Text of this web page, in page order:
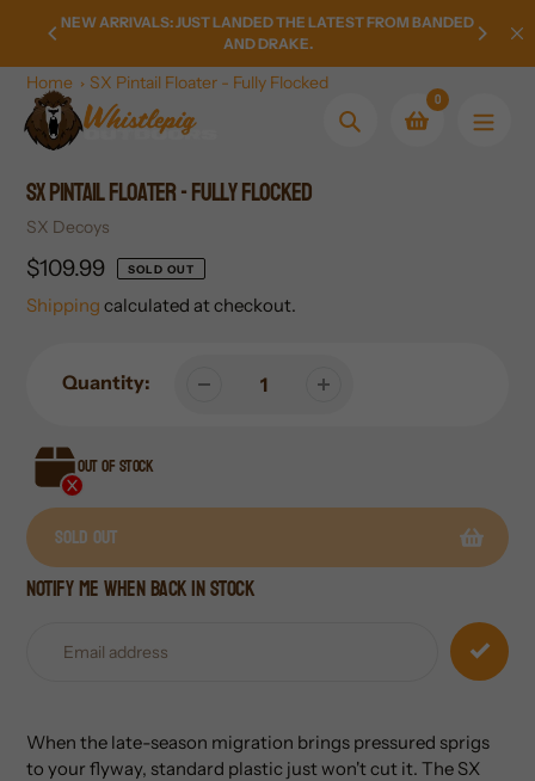
content
FROM NEW ARRIVALS: JUST LANDED THE LATEST FROM BANDED
AND DRAKE.
Search
0
Home SX Pintail Floater - Fully Flocked
SX Pintail Floater - Fully Flocked
Vendor
SX Decoys
Regular
price
$109.99 SOLD OUT
Shipping calculated at checkout.
Quantity:
Out of stock
Sold out
Adding
Notify me when back in stock
When the late-season migration brings pressured sprigs
to your flyway, standard plastic just won't cut it. The SX